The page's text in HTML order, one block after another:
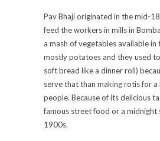
Pav Bhaji originated in the mid-
feed the workers in mills in
a mash of vegetables available
mostly potatoes and they used
soft bread like a dinner roll)
serve that than making rotis for a
people. Because of its delicious
famous street food or a midnight
1900s.